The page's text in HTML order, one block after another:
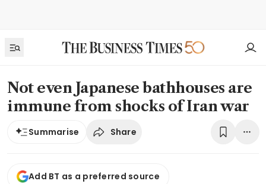
Not even Japanese bathhouses are
immune from shocks of Iran war
Summarise Share
Add BT as a preferred source